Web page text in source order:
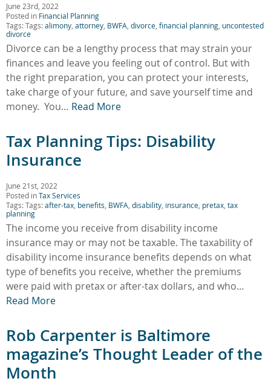
June 23rd, 2022
Posted in Financial Planning
Tags: Tags:alimony attorney BWFA divorce financial planning uncontested
divorce
Divorce can be a lengthy process that may strain your
finances and leave you feeling out of control. But with
the right preparation, you can protect your interests,
take charge of your future, and save yourself time and
money. You… Read More
Tax Planning Tips: Disability
Insurance
June 21st, 2022
Posted inTax Services
Tags: Tags:after-tax benefits BWFA disability insurance pretax tax
planning
The income you receive from disability income
insurance may or may not be taxable. The taxability of
disability income insurance benefits depends on what
type of benefits you receive, whether the premiums
were paid with pretax or after-tax dollars, and who…
Read More
Rob Carpenter is Baltimore
magazine’s Thought Leader of the
Month